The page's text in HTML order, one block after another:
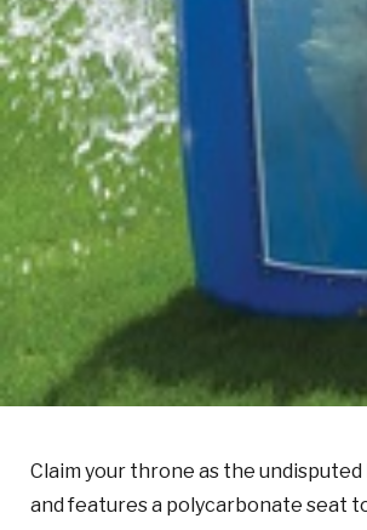
Claim your throne as the
and features a polycarbonate seat